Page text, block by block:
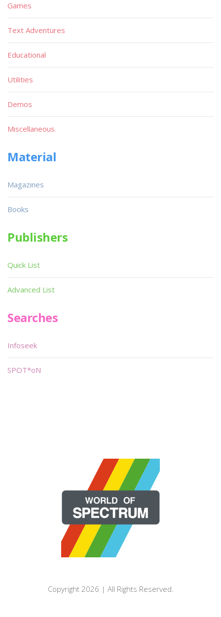
Games
Text Adventures
Educational
Utilities
Demos
Miscellaneous
Material
Magazines
Books
Publishers
Quick List
Advanced List
Searches
Infoseek
SPOT*oN
Copyright 2026 | All Rights Reserved.